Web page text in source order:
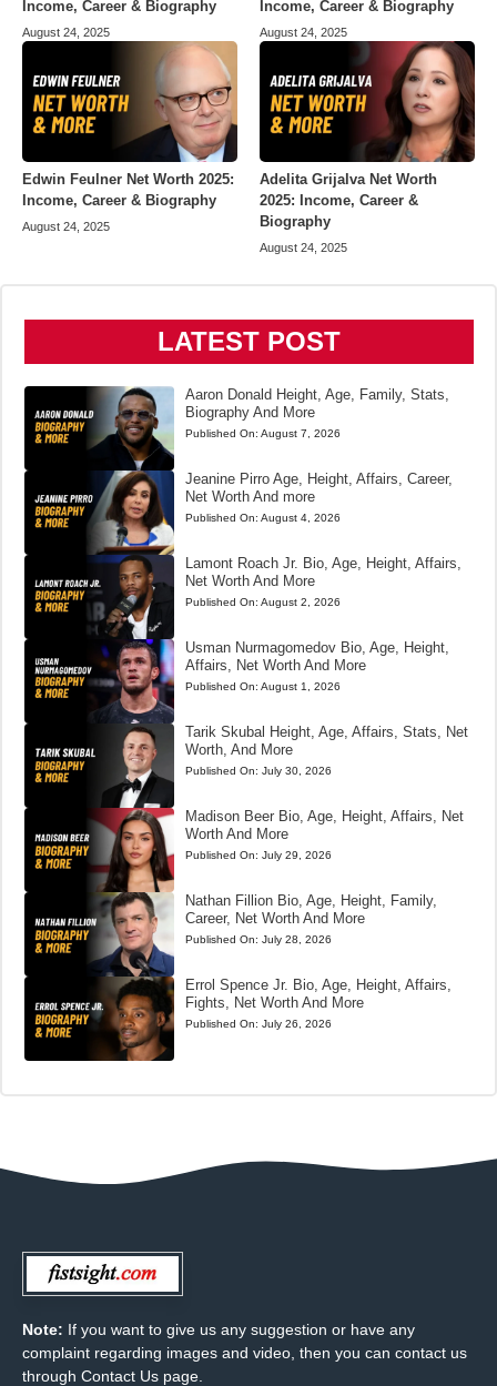
Income, Career & Biography
August 24, 2025
Income, Career & Biography
August 24, 2025
Edwin Feulner Net Worth 2025:
Income, Career & Biography
August 24, 2025
Adelita Grijalva Net Worth
2025: Income, Career &
Biography
August 24, 2025
LATEST POST
Aaron Donald Height, Age, Family, Stats,
Biography And More
Published On: August 7, 2026
Jeanine Pirro Age, Height, Affairs, Career,
Net Worth And more
Published On: August 4, 2026
Lamont Roach Jr. Bio, Age, Height, Affairs,
Net Worth And More
Published On: August 2, 2026
Usman Nurmagomedov Bio, Age, Height,
Affairs, Net Worth And More
Published On: August 1, 2026
Tarik Skubal Height, Age, Affairs, Stats, Net
Worth, And More
Published On: July 30, 2026
Madison Beer Bio, Age, Height, Affairs, Net
Worth And More
Published On: July 29, 2026
Nathan Fillion Bio, Age, Height, Family,
Career, Net Worth And More
Published On: July 28, 2026
Errol Spence Jr. Bio, Age, Height, Affairs,
Fights, Net Worth And More
Published On: July 26, 2026
Note: If you want to give us any suggestion or have any
complaint regarding images and video, then you can contact us
through Contact Us page.